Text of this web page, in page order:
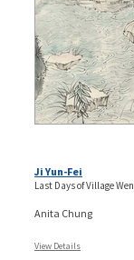
Ji Yun-Fei
Last Days of Village Wen
Anita Chung
View Details